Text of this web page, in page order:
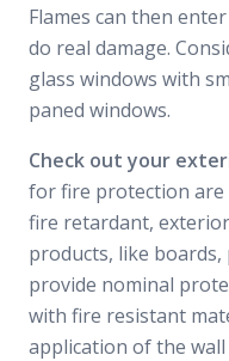
Flames can then
do real damage.
glass windows with
paned windows.
Check out your
for fire protection are
fire retardant,
products, like boards,
provide nominal
with fire resistant
application of the